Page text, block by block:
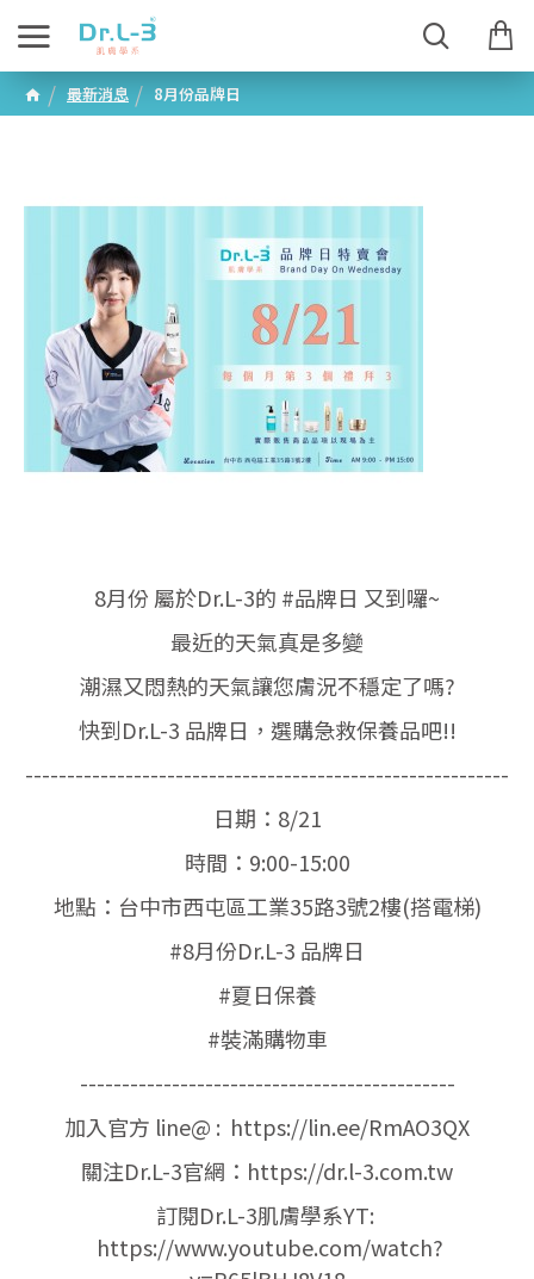
最新消息 8月份品牌日
8月份 屬於Dr.L-3的 #品牌日 又到囉~
最近的天氣真是多變
潮濕又悶熱的天氣讓您膚況不穩定了嗎?
快到Dr.L-3 品牌日，選購急救保養品吧!!
----------------------------------------------------------
日期：8/21
時間：9:00-15:00
地點：台中市西屯區工業35路3號2樓(搭電梯)
#8月份Dr.L-3 品牌日
#夏日保養
#裝滿購物車
---------------------------------------------
加入官方 line@ : https://lin.ee/RmAO3QX
關注Dr.L-3官網：https://dr.l-3.com.tw
訂閱Dr.L-3肌膚學系YT:
https://www.youtube.com/watch?